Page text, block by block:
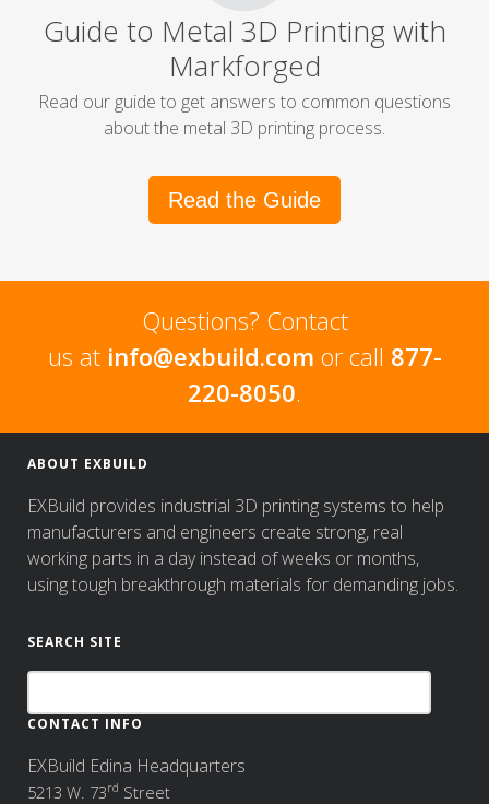
Guide to Metal 3D Printing with
Markforged
Read our guide to get answers to common questions
about the metal 3D printing process.
Read the Guide
Questions? Contact
us at info@exbuild.com or call 877-
220-8050.
ABOUT EXBUILD
EXBuild provides industrial 3D printing systems to help
manufacturers and engineers create strong, real
working parts in a day instead of weeks or months,
using tough breakthrough materials for demanding jobs.
SEARCH SITE
CONTACT INFO
EXBuild Edina Headquarters
5213 W. 73rd Street